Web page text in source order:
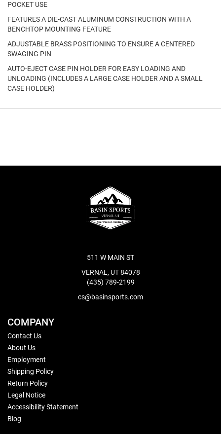
POCKET USE
FEATURES A DIE-CAST ALUMINUM CONSTRUCTION WITH A
BENCHTOP MOUNTING FEATURE
ADJUSTABLE BRASS POSITIONING TO ENSURE A CENTERED
SWAGING PIN
AUTO-EJECT CASE PIN HOLDER FOR EASY LOADING AND
UNLOADING (INCLUDES A LARGE CASE HOLDER AND A SMALL
CASE HOLDER)
511 W MAIN ST
VERNAL, UT 84078
(435) 789-2199
cs@basinsports.com
COMPANY
Contact Us
About Us
Employment
Shipping Policy
Return Policy
Legal Notice
Accessibility Statement
Blog